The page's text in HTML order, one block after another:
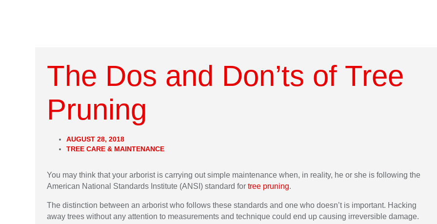
The Dos and Don’ts of Tree
Pruning
AUGUST 28, 2018
TREE CARE & MAINTENANCE
You may think that your arborist is carrying out simple maintenance when, in reality, he or she is following the
American National Standards Institute (ANSI) standard for tree pruning.
The distinction between an arborist who follows these standards and one who doesn’t is important. Hacking
away trees without any attention to measurements and technique could end up causing irreversible damage.